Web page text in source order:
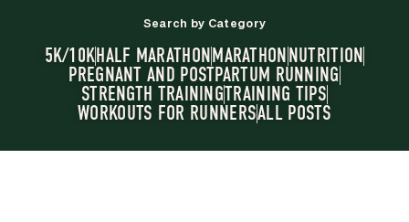
Search by Category
5K/10KHALF MARATHONMARATHONNUTRITION
PREGNANT AND POSTPARTUM RUNNING
STRENGTH TRAININGTRAINING TIPS
WORKOUTS FOR RUNNERSALL POSTS